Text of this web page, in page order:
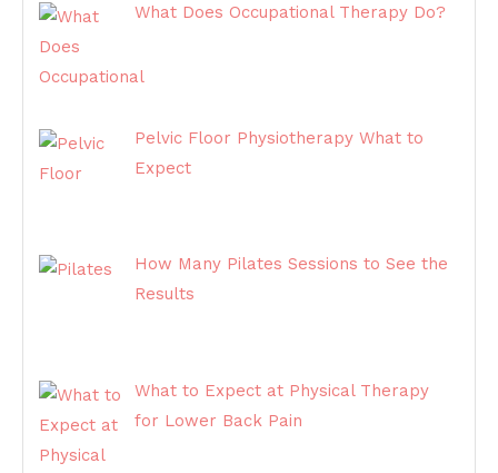
What Does Occupational Therapy Do?
Pelvic Floor Physiotherapy What to
Expect
How Many Pilates Sessions to See the
Results
What to Expect at Physical Therapy
for Lower Back Pain